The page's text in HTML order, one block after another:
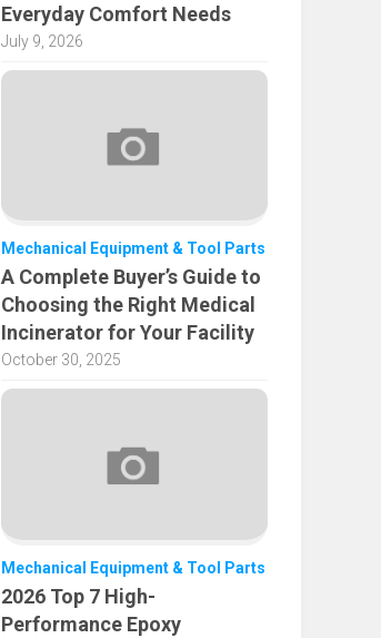
Everyday Comfort Needs
July 9, 2026
Mechanical Equipment & Tool Parts
A Complete Buyer’s Guide to
Choosing the Right Medical
Incinerator for Your Facility
October 30, 2025
Mechanical Equipment & Tool Parts
2026 Top 7 High-
Performance Epoxy